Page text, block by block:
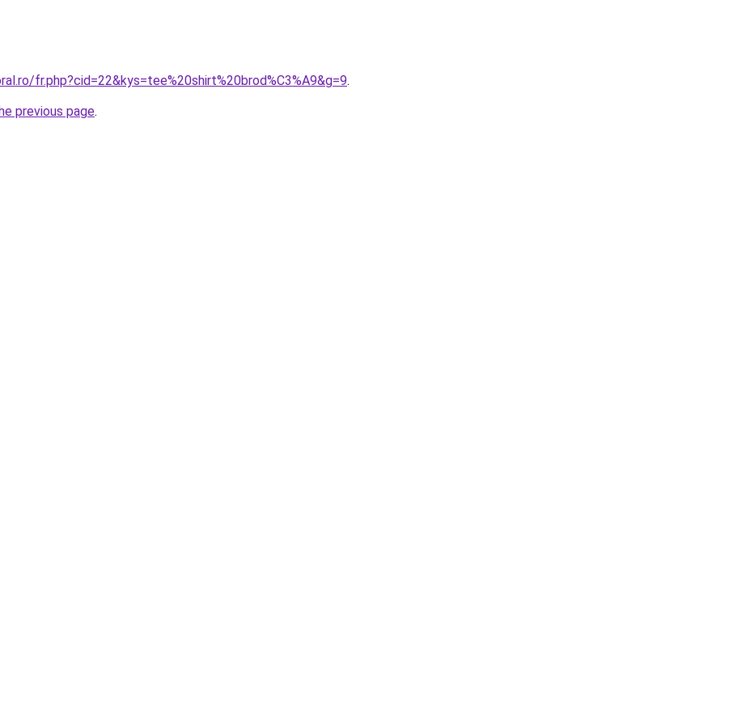
fr.php?cid=22&kys=tee%20shirt%20brod%C3%A9&g=9.
previous page.